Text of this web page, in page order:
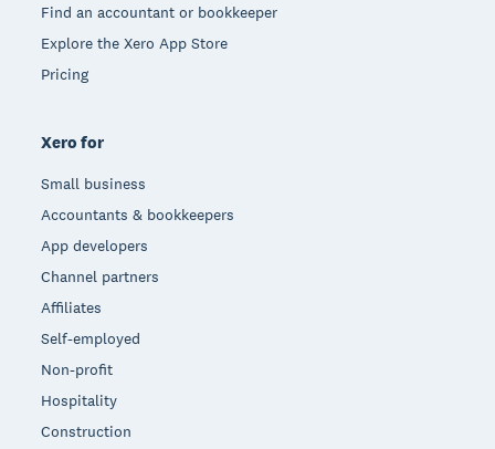
Find an accountant or bookkeeper
Explore the Xero App Store
Pricing
Xero for
Small business
Accountants & bookkeepers
App developers
Channel partners
Affiliates
Self-employed
Non-profit
Hospitality
Construction